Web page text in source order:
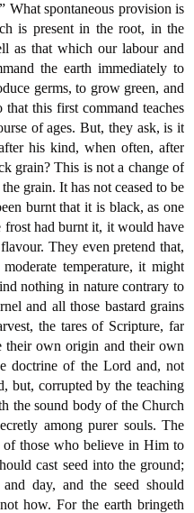
What spontaneous provision is
is present in the root, in the
as that which our labour and
the earth immediately to
germs, to grow green, and
this first command teaches
of ages. But, they ask, is it
his kind, when often, after
grain? This is not a change of
grain. It has not ceased to be
burnt that it is black, as one
frost had burnt it, it would have
They even pretend that,
temperature, it might
nothing in nature contrary to
and all those bastard grains
the tares of Scripture, far
their own origin and their own
doctrine of the Lord and, not
but, corrupted by the teaching
the sound body of the Church
among purer souls. The
of those who believe in Him to
cast seed into the ground;
day, and the seed should
how. For the earth bringeth